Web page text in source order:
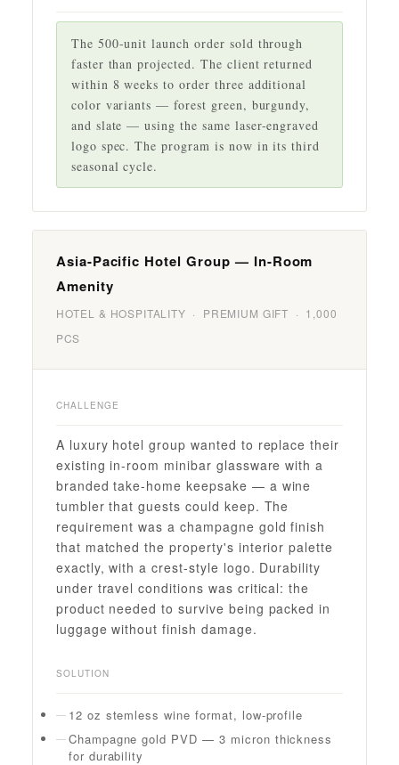
The 500-unit launch order sold through
faster than projected. The client returned
within 8 weeks to order three additional
color variants — forest green, burgundy,
and slate — using the same laser-engraved
logo spec. The program is now in its third
seasonal cycle.
Asia-Pacific Hotel Group — In-Room
Amenity
HOTEL & HOSPITALITY · PREMIUM GIFT · 1,000
PCS
CHALLENGE
A luxury hotel group wanted to replace their
existing in-room minibar glassware with a
branded take-home keepsake — a wine
tumbler that guests could keep. The
requirement was a champagne gold finish
that matched the property's interior palette
exactly, with a crest-style logo. Durability
under travel conditions was critical: the
product needed to survive being packed in
luggage without finish damage.
SOLUTION
12 oz stemless wine format, low-profile
Champagne gold PVD — 3 micron thickness
for durability